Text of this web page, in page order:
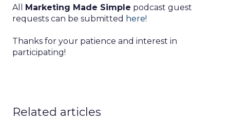
All Marketing Made Simple podcast guest
requests can be submitted here!
Thanks for your patience and interest in
participating!
Related articles